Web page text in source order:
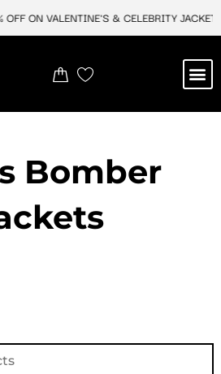
ON VALENTINE'S & CELEBRITY JACKETS
Bomber